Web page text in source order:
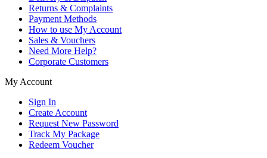
Returns & Complaints
Payment Methods
How to use My Account
Sales & Vouchers
Need More Help?
Corporate Customers
My Account
Sign In
Create Account
Request New Password
Track My Package
Redeem Voucher